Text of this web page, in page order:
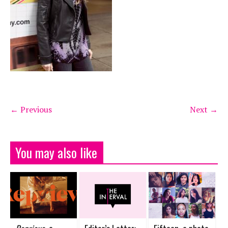
← Previous Next →
You may also like